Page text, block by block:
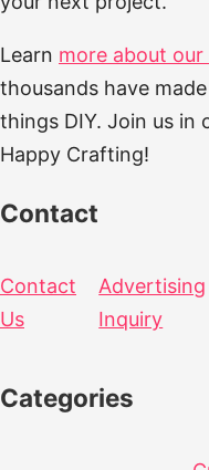
Learn more about our
thousands have
things DIY. Join us
Happy Crafting!
Contact
Contact
Us
Advertising
Inquiry
Categories